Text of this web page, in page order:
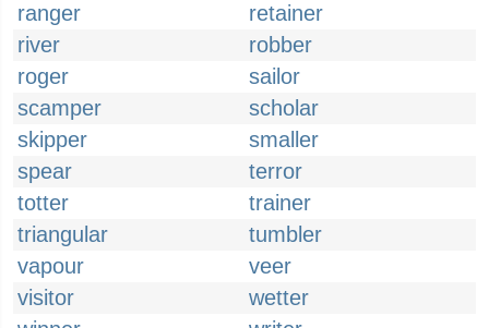
ranger
retainer
river
robber
roger
sailor
scamper
scholar
skipper
smaller
spear
terror
totter
trainer
triangular
tumbler
vapour
veer
visitor
wetter